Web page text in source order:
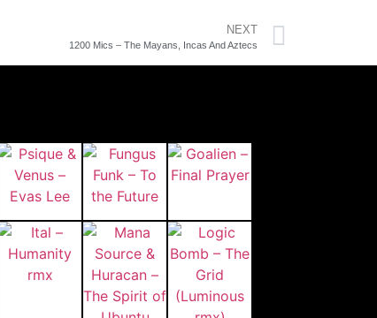
NEXT
1200 Mics – The Mayans, Incas And Aztecs